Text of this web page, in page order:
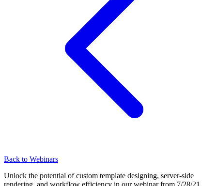
Back to Webinars
Unlock the potential of custom template designing, server-side